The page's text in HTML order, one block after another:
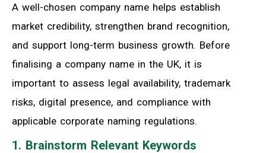
A well-chosen company name helps establish
market credibility, strengthen brand recognition,
and support long-term business growth. Before
finalising a company name in the UK, it is
important to assess legal availability, trademark
risks, digital presence, and compliance with
applicable corporate naming regulations.
1. Brainstorm Relevant Keywords